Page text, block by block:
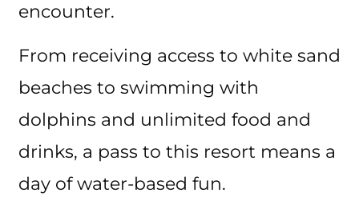
encounter.
From receiving access to white sand
beaches to swimming with
dolphins and unlimited food and
drinks, a pass to this resort means a
day of water-based fun.